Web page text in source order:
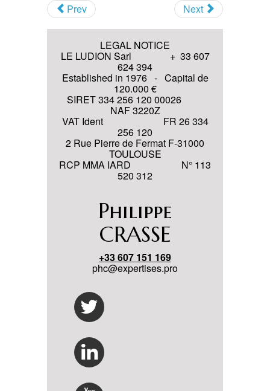
Prev Next
LEGAL NOTICE
LE LUDION Sarl + 33 607
624 394
Established in 1976 - Capital de
120.000 €
SIRET 334 256 120 00026
NAF 3220Z
VAT Ident FR 26 334
256 120
2 Rue Pierre de Fermat F-31000
TOULOUSE
RCP MMA IARD N° 113
520 312
Philippe
CRASSE
+33 607 151 169
phc@expertises.pro